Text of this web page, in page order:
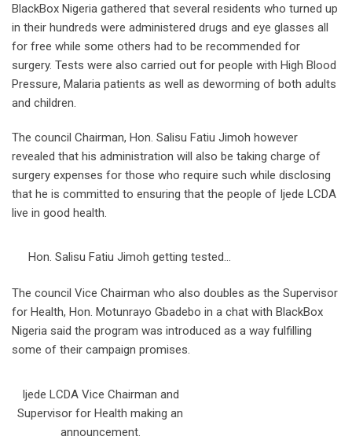
BlackBox Nigeria gathered that several residents who turned up
in their hundreds were administered drugs and eye glasses all
for free while some others had to be recommended for
surgery. Tests were also carried out for people with High Blood
Pressure, Malaria patients as well as deworming of both adults
and children.
The council Chairman, Hon. Salisu Fatiu Jimoh however
revealed that his administration will also be taking charge of
surgery expenses for those who require such while disclosing
that he is committed to ensuring that the people of Ijede LCDA
live in good health.
Hon. Salisu Fatiu Jimoh getting tested…
The council Vice Chairman who also doubles as the Supervisor
for Health, Hon. Motunrayo Gbadebo in a chat with BlackBox
Nigeria said the program was introduced as a way fulfilling
some of their campaign promises.
Ijede LCDA Vice Chairman and
Supervisor for Health making an
announcement.